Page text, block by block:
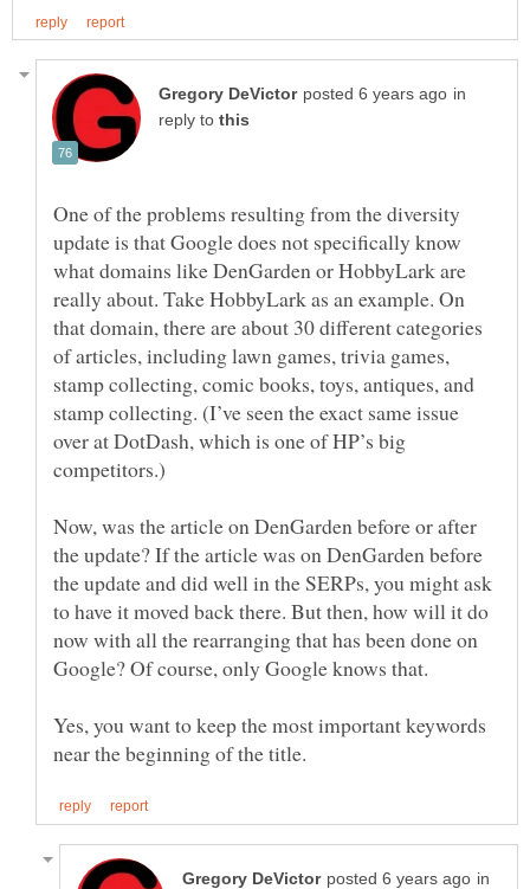
in
reply to
One of the problems resulting from the diversity
update is that Google does not specifically know
what domains like DenGarden or HobbyLark are
really about. Take HobbyLark as an example. On
that domain, there are about 30 different categories
of articles, including lawn games, trivia games,
stamp collecting, comic books, toys, antiques, and
stamp collecting. (I’ve seen the exact same issue
over at DotDash, which is one of HP’s big
Now, was the article on DenGarden before or after
the update? If the article was on DenGarden before
the update and did well in the SERPs, you might ask
to have it moved back there. But then, how will it do
now with all the rearranging that has been done on
Yes, you want to keep the most important keywords
in